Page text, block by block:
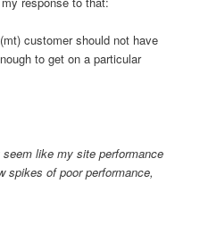
customer should not have
to get on a particular
like my site performance
spikes of poor performance,